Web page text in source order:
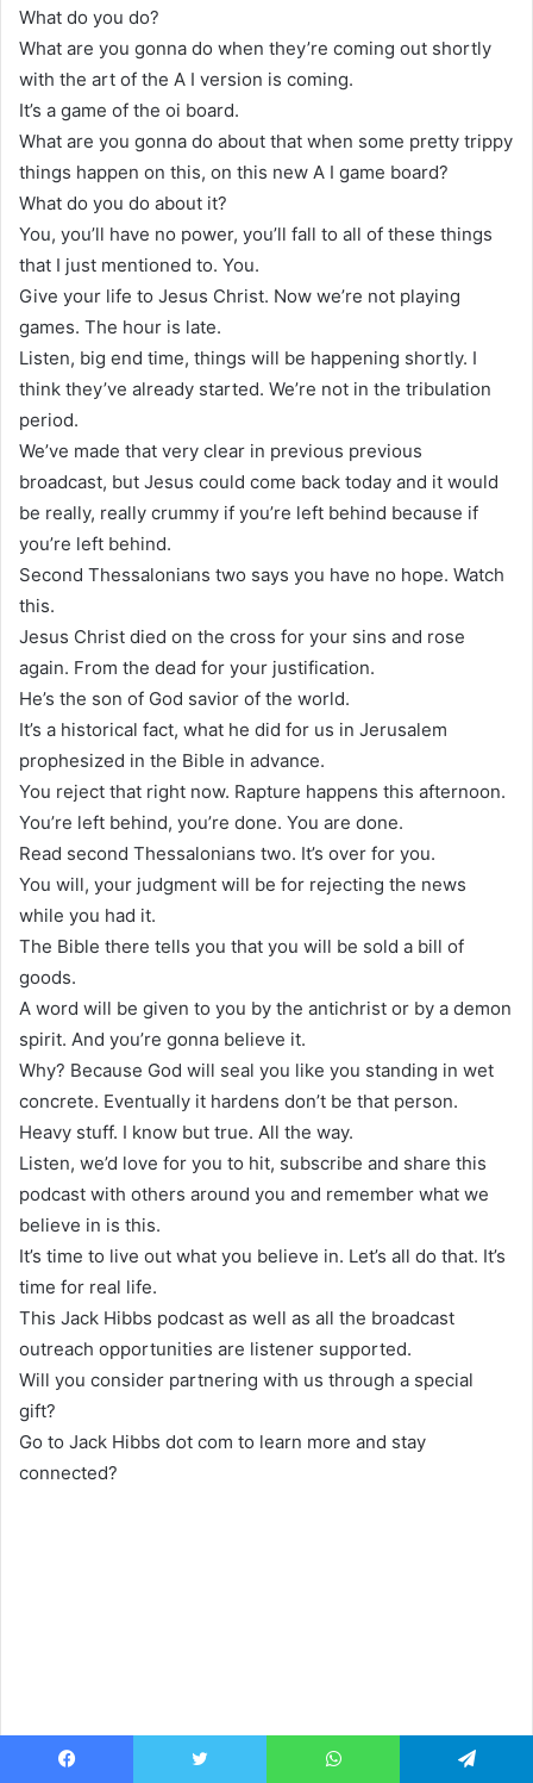
What do you do?
What are you gonna do when they’re coming out shortly
with the art of the A I version is coming.
It’s a game of the oi board.
What are you gonna do about that when some pretty trippy
things happen on this, on this new A I game board?
What do you do about it?
You, you’ll have no power, you’ll fall to all of these things
that I just mentioned to. You.
Give your life to Jesus Christ. Now we’re not playing
games. The hour is late.
Listen, big end time, things will be happening shortly. I
think they’ve already started. We’re not in the tribulation
period.
We’ve made that very clear in previous previous
broadcast, but Jesus could come back today and it would
be really, really crummy if you’re left behind because if
you’re left behind.
Second Thessalonians two says you have no hope. Watch
this.
Jesus Christ died on the cross for your sins and rose
again. From the dead for your justification.
He’s the son of God savior of the world.
It’s a historical fact, what he did for us in Jerusalem
prophesized in the Bible in advance.
You reject that right now. Rapture happens this afternoon.
You’re left behind, you’re done. You are done.
Read second Thessalonians two. It’s over for you.
You will, your judgment will be for rejecting the news
while you had it.
The Bible there tells you that you will be sold a bill of
goods.
A word will be given to you by the antichrist or by a demon
spirit. And you’re gonna believe it.
Why? Because God will seal you like you standing in wet
concrete. Eventually it hardens don’t be that person.
Heavy stuff. I know but true. All the way.
Listen, we’d love for you to hit, subscribe and share this
podcast with others around you and remember what we
believe in is this.
It’s time to live out what you believe in. Let’s all do that. It’s
time for real life.
This Jack Hibbs podcast as well as all the broadcast
outreach opportunities are listener supported.
Will you consider partnering with us through a special
gift?
Go to Jack Hibbs dot com to learn more and stay
connected?